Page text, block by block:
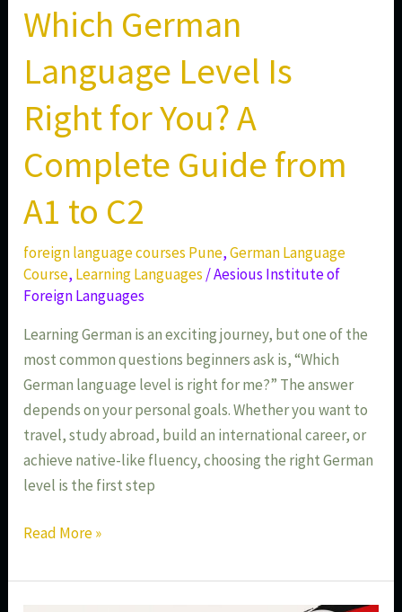
Which German
Language Level Is
Right for You? A
Complete Guide from
A1 to C2
foreign language courses Pune,German Language
Course, Learning Languages /Aesious Institute of
Foreign Languages
Learning German is an exciting journey, but one of the
most common questions beginners ask is, “Which
German language level is right for me?” The answer
depends on your personal goals. Whether you want to
travel, study abroad, build an international career, or
achieve native-like fluency, choosing the right German
level is the first step
Read More »